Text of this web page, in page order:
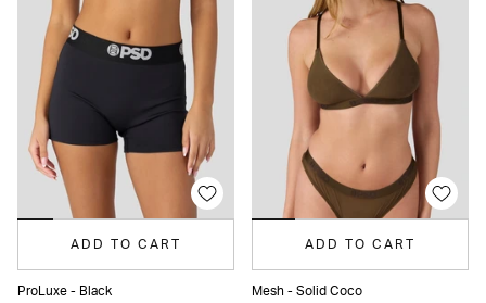
ADD TO CART
ProLuxe - Black
ADD TO CART
Mesh - Solid Coco